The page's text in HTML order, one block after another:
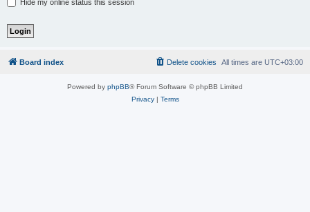
Hide my online status this session
Board index All times are UTC+03:00
Delete cookies
Powered by phpBB® Forum Software © phpBB Limited
Privacy| Terms